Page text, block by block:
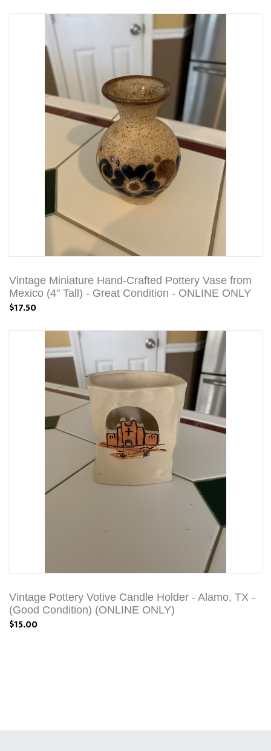
Vintage Miniature Hand-Crafted Pottery Vase from
Mexico (4" Tall) - Great Condition - ONLINE ONLY
$17.50
Vintage Pottery Votive Candle Holder - Alamo, TX -
(Good Condition) (ONLINE ONLY)
$15.00